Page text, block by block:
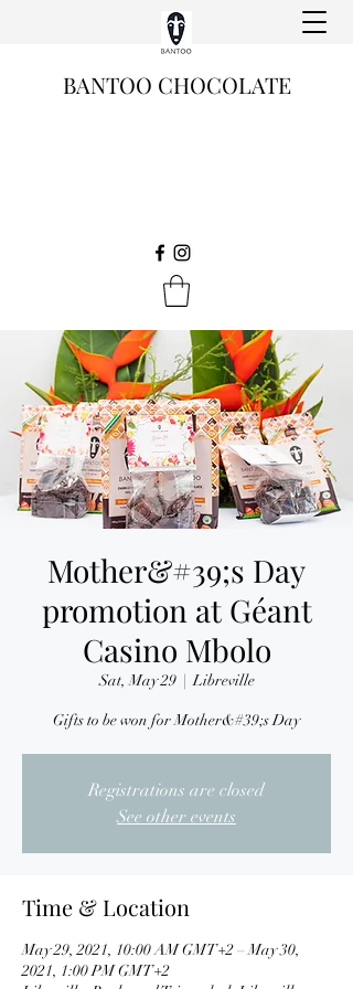
BANTOO CHOCOLATE
Mother&#39;s Day
promotion at Géant
Casino Mbolo
Sat, May 29
  |
Libreville
Gifts to be won for Mother&#39;s Day
Registrations are closed
See other events
Time & Location
May 29, 2021, 10:00 AM GMT+2 – May 30,
2021, 1:00 PM GMT+2